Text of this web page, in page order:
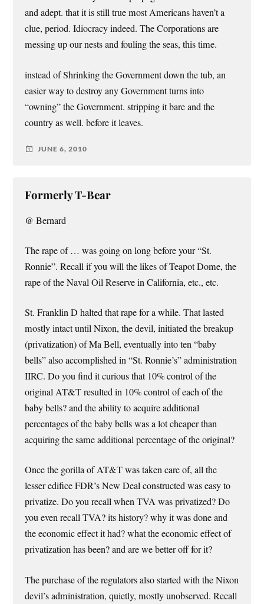
and adept. that it is still true most Americans haven’t a
clue, period. Idiocracy indeed. The Corporations are
messing up our nests and fouling the seas, this time.
instead of Shrinking the Government down the tub, an
easier way to destroy any Government turns into
“owning” the Government. stripping it bare and the
country as well. before it leaves.
JUNE 6, 2010
Formerly T-Bear
@ Bernard
The rape of … was going on long before your “St.
Ronnie”. Recall if you will the likes of Teapot Dome, the
rape of the Naval Oil Reserve in California, etc., etc.
St. Franklin D halted that rape for a while. That lasted
mostly intact until Nixon, the devil, initiated the breakup
(privatization) of Ma Bell, eventually into ten “baby
bells” also accomplished in “St. Ronnie’s” administration
IIRC. Do you find it curious that 10% control of the
original AT&T resulted in 10% control of each of the
baby bells? and the ability to acquire additional
percentages of the baby bells was a lot cheaper than
acquiring the same additional percentage of the original?
Once the gorilla of AT&T was taken care of, all the
lesser edifice FDR’s New Deal constructed was easy to
privatize. Do you recall when TVA was privatized? Do
you even recall TVA? its history? why it was done and
the economic effect it had? what the economic effect of
privatization has been? and are we better off for it?
The purchase of the regulators also started with the Nixon
devil’s administration, quietly, mostly unobserved. Recall